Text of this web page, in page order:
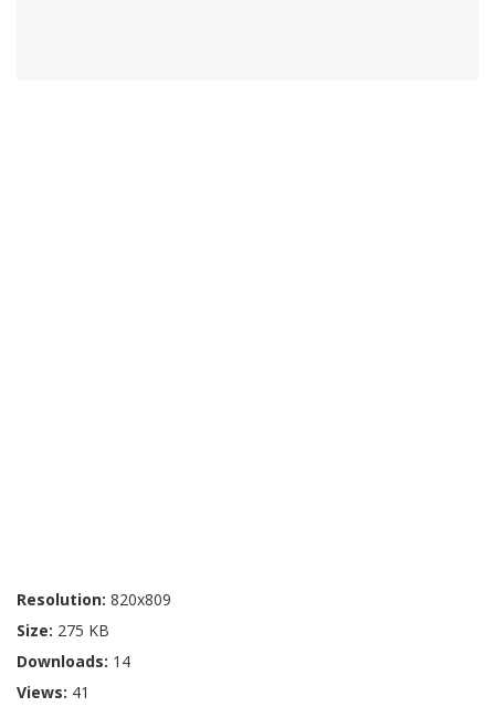
Resolution: 820x809
Size: 275 KB
Downloads: 14
Views: 41